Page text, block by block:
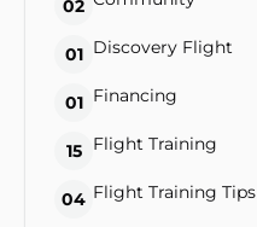
02
01 Discovery Flight
01 Financing
15 Flight Training
04 Flight Training Tips